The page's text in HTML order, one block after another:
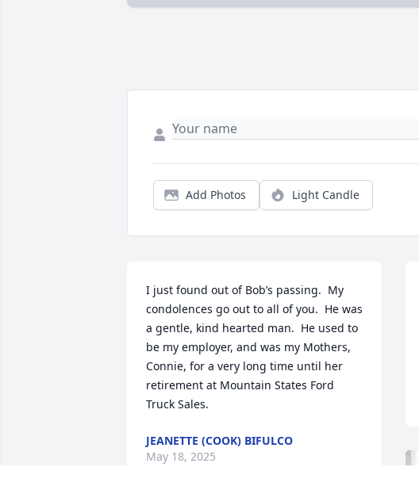
Add Photos Light Candle
I just found out of Bob’s passing.  My
condolences go out to all of you.  He was
a gentle, kind hearted man.  He used to
be my employer, and was my Mothers,
Connie, for a very long time until her
retirement at Mountain States Ford
Truck Sales.
JEANETTE (COOK) BIFULCO
May 18, 2025